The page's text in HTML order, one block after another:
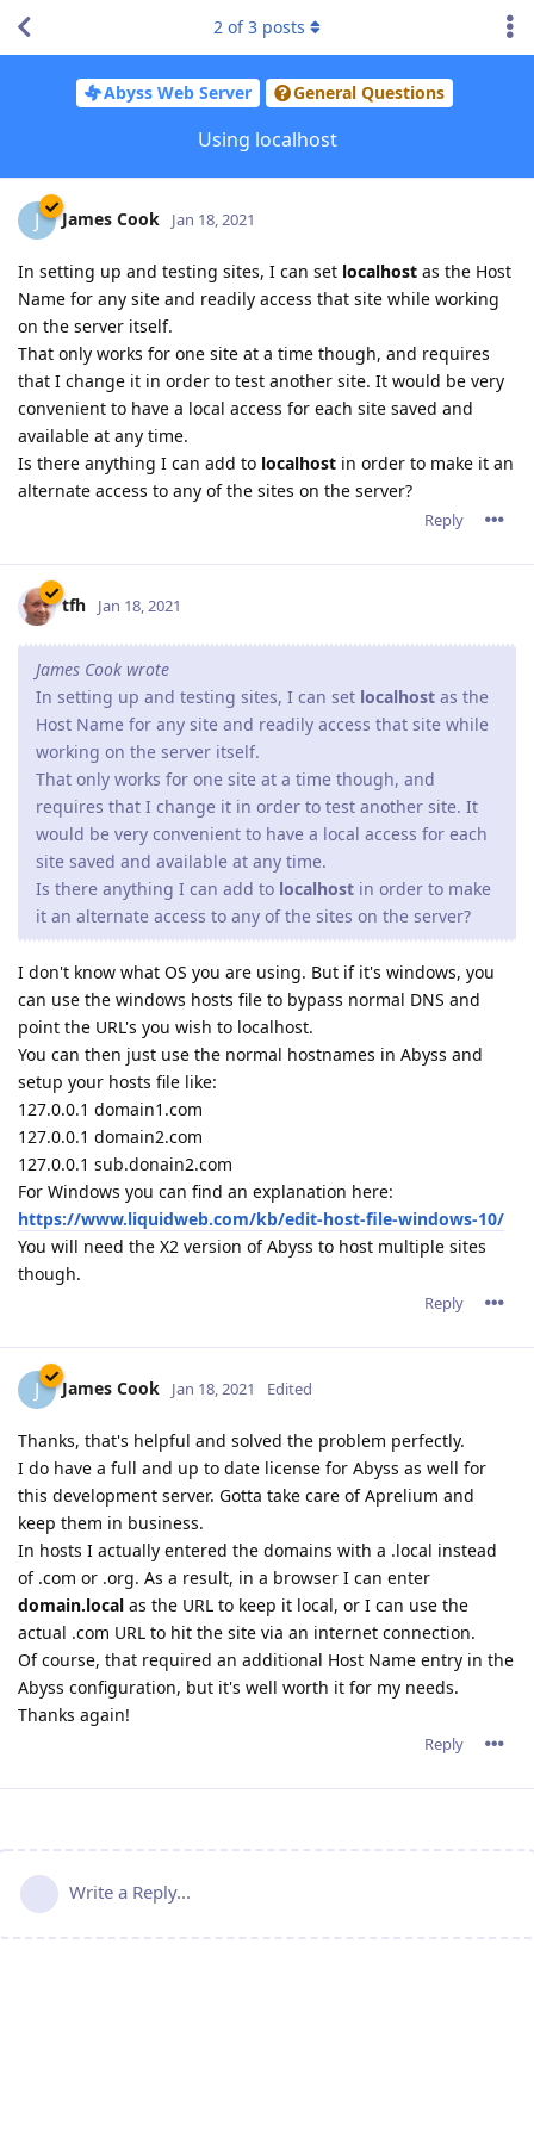
Abyss Web Server General Questions
Using localhost
2 of3 posts
J James Cook Jan 18, 2021
In setting up and testing sites, I can set localhost as the Host
Name for any site and readily access that site while working
on the server itself.
That only works for one site at a time though, and requires
that I change it in order to test another site. It would be very
convenient to have a local access for each site saved and
available at any time.
Is there anything I can add to localhost in order to make it an
alternate access to any of the sites on the server?
Reply
tfh Jan 18, 2021
James Cook wrote
In setting up and testing sites, I can set localhost as the
Host Name for any site and readily access that site while
working on the server itself.
That only works for one site at a time though, and
requires that I change it in order to test another site. It
would be very convenient to have a local access for each
site saved and available at any time.
Is there anything I can add to localhost in order to make
it an alternate access to any of the sites on the server?
I don't know what OS you are using. But if it's windows, you
can use the windows hosts file to bypass normal DNS and
point the URL's you wish to localhost.
You can then just use the normal hostnames in Abyss and
setup your hosts file like:
127.0.0.1 domain1.com
127.0.0.1 domain2.com
127.0.0.1 sub.donain2.com
For Windows you can find an explanation here:
https://www.liquidweb.com/kb/edit-host-file-windows-10/
You will need the X2 version of Abyss to host multiple sites
though.
Reply
J James Cook Jan 18, 2021 Edited
Thanks, that's helpful and solved the problem perfectly.
I do have a full and up to date license for Abyss as well for
this development server. Gotta take care of Aprelium and
keep them in business.
In hosts I actually entered the domains with a .local instead
of .com or .org. As a result, in a browser I can enter
domain.local as the URL to keep it local, or I can use the
actual .com URL to hit the site via an internet connection.
Of course, that required an additional Host Name entry in the
Abyss configuration, but it's well worth it for my needs.
Thanks again!
Reply
Write a Reply...